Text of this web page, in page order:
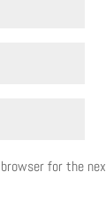
for the